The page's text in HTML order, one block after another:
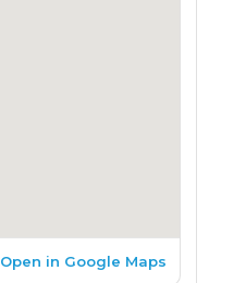
Open in Google Maps